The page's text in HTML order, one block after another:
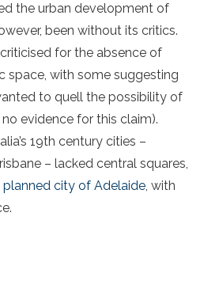
the urban development of
been without its critics.
for the absence of
space, with some suggesting
to quell the possibility of
evidence for this claim).
19th century cities –
– lacked central squares,
planned city of Adelaide, with